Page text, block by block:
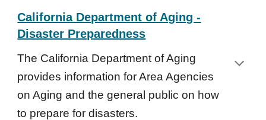
California Department of Aging -
Disaster Preparedness
The California Department of Aging
provides information for Area Agencies
on Aging and the general public on how
to prepare for disasters.